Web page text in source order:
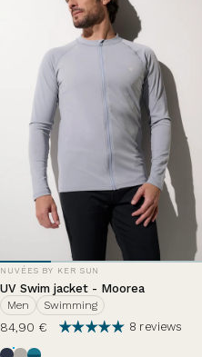
VENDOR:
NUVÉES BY KER SUN
UV Swim jacket - Moorea
Men Swimming
84,90 € 8 reviews
Ocean Blue
HazeZephir Lazuli